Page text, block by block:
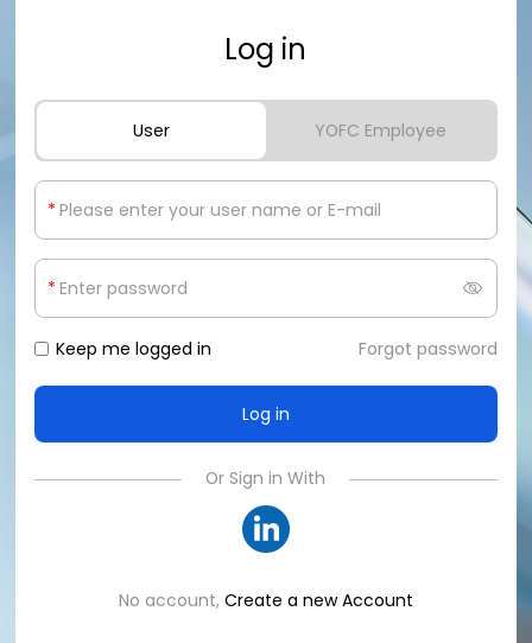
Log in
User YOFC Employee
*
*
Keep me logged in Forgot password
Or Sign in With
No account, Create a new Account